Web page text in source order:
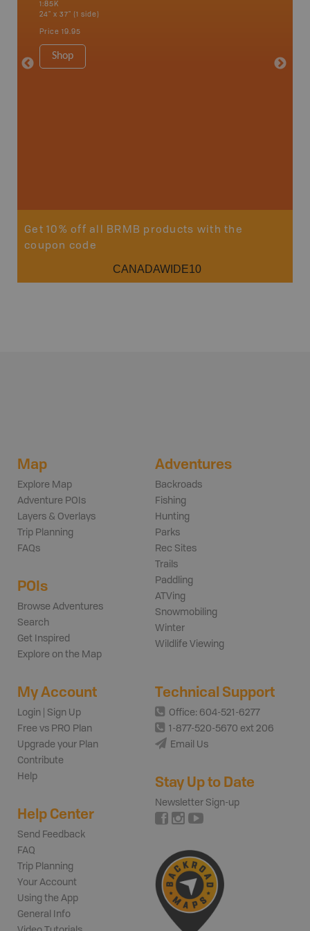
1:85K
24" x 37" (1 side)
Price 19.95
Shop
Get 10% off all BRMB products with the
coupon code
CANADAWIDE10
Map
Explore Map
Adventure POIs
Layers & Overlays
Trip Planning
FAQs
POIs
Browse Adventures
Search
Get Inspired
Explore on the Map
Adventures
Backroads
Fishing
Hunting
Parks
Rec Sites
Trails
Paddling
ATVing
Snowmobiling
Winter
Wildlife Viewing
My Account
Login | Sign Up
Free vs PRO Plan
Upgrade your Plan
Contribute
Help
Help Center
Send Feedback
FAQ
Trip Planning
Your Account
Using the App
General Info
Technical Support
Office: 604-521-6277
1-877-520-5670 ext 206
Email Us
Stay Up to Date
Newsletter Sign-up